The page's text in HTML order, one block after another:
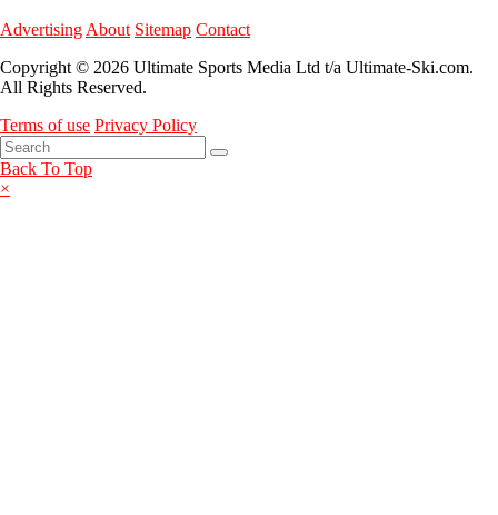
Advertising About Sitemap Contact
Copyright © 2026 Ultimate Sports Media Ltd t/a Ultimate-Ski.com.
All Rights Reserved.
Terms of use Privacy Policy
Back To Top
×